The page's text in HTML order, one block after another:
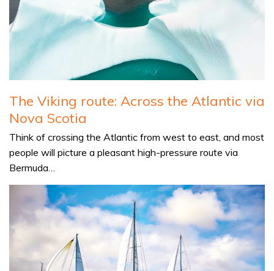
The Viking route: Across the Atlantic via
Nova Scotia
Think of crossing the Atlantic from west to east, and most
people will picture a pleasant high-pressure route via
Bermuda…